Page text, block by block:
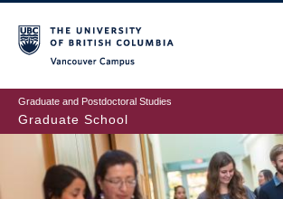
to
main
content
Graduate and Postdoctoral Studies
Graduate School